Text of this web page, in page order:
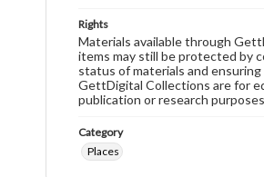
Rights
Materials available through
items may still be protected by
status of materials and
GettDigital Collections are for
publication or research
Category
Places